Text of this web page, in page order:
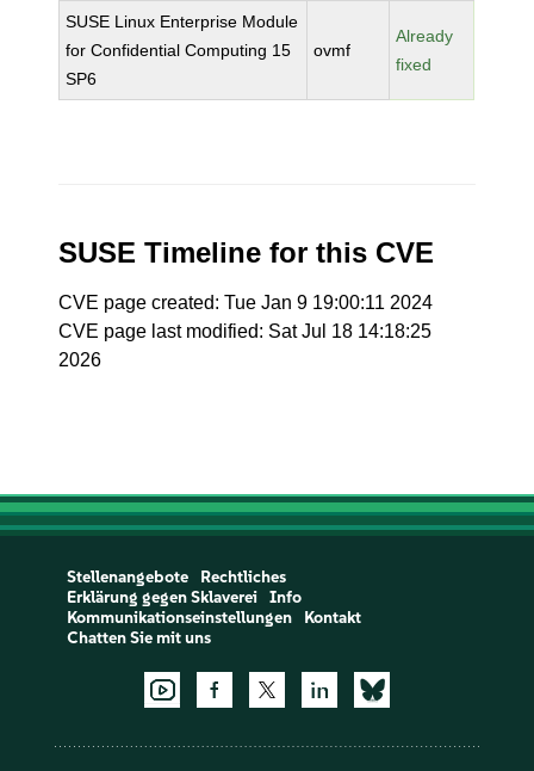
SUSE Linux Enterprise Module
for Confidential Computing 15
SP6
ovmf
Already
fixed
SUSE Timeline for this CVE
CVE page created: Tue Jan 9 19:00:11 2024
CVE page last modified: Sat Jul 18 14:18:25
2026
Stellenangebote
Rechtliches
Erklärung gegen Sklaverei
Info
Kommunikationseinstellungen
Kontakt
Chatten Sie mit uns